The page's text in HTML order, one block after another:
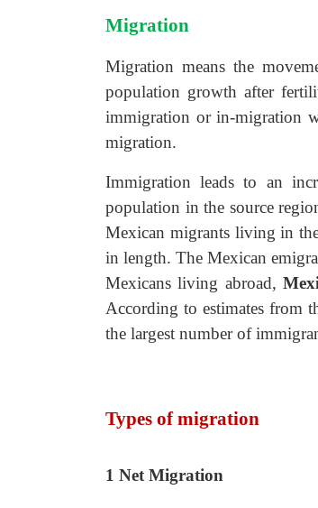
Migration
Migration means the
population growth after
immigration or in-migration
migration.
Immigration leads to an
population in the source
Mexican migrants living in
in length. The Mexican
Mexicans living abroad,
According to estimates from
the largest number of
Types of migration
1 Net Migration